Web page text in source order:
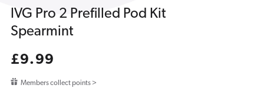
IVG Pro 2 Prefilled Pod Kit
Spearmint
Regular
price
£9.99
Members collect points >